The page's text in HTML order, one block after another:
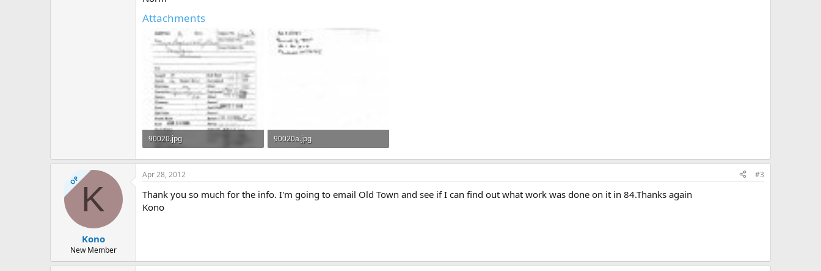
Attachments
90020.jpg
309.4 KB · Views: 380
90020a.jpg
104.2 KB · Views: 373
OP K
Kono
New Member
Apr 28, 2012 #3
Thank you so much for the info. I'm going to email Old Town and see if I can find out what work was done on it in 84.Thanks again
Kono